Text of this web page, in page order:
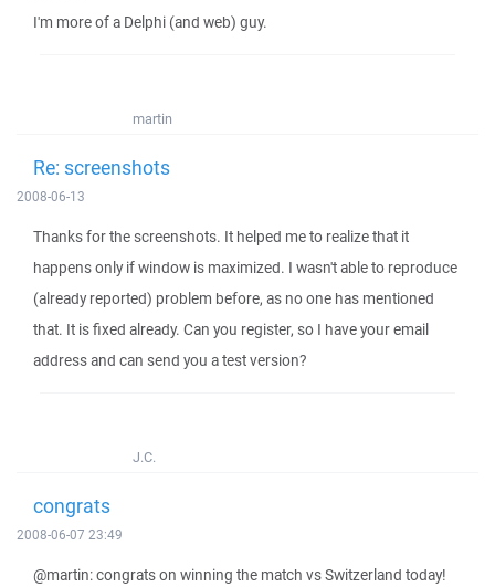
I'm more of a Delphi (and web) guy.
martin
Re: screenshots
2008-06-13
Thanks for the screenshots. It helped me to realize that it
happens only if window is maximized. I wasn't able to reproduce
(already reported) problem before, as no one has mentioned
that. It is fixed already. Can you register, so I have your email
address and can send you a test version?
J.C.
congrats
2008-06-07 23:49
@martin: congrats on winning the match vs Switzerland today!